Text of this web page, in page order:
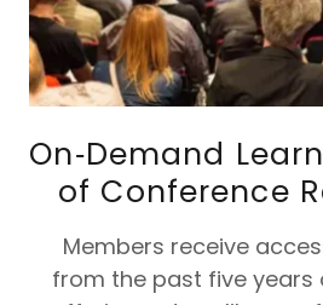
On‑Demand
of Conference
Members receive
from the past five years